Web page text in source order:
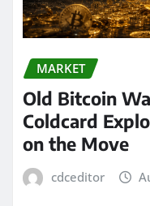
MARKET
Old Bitcoin
Coldcard
on the Move
cdceditor